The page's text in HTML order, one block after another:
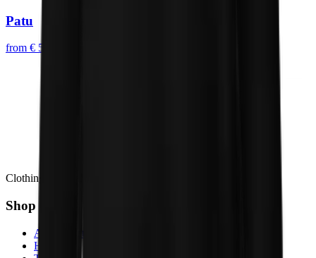
Patu
from € 54,95
Clothing Inspired by Stories
Shop
All products
Hoodies